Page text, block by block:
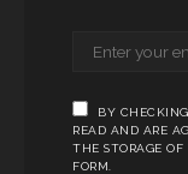
BY
READ AND ARE
THE STORAGE
FORM.